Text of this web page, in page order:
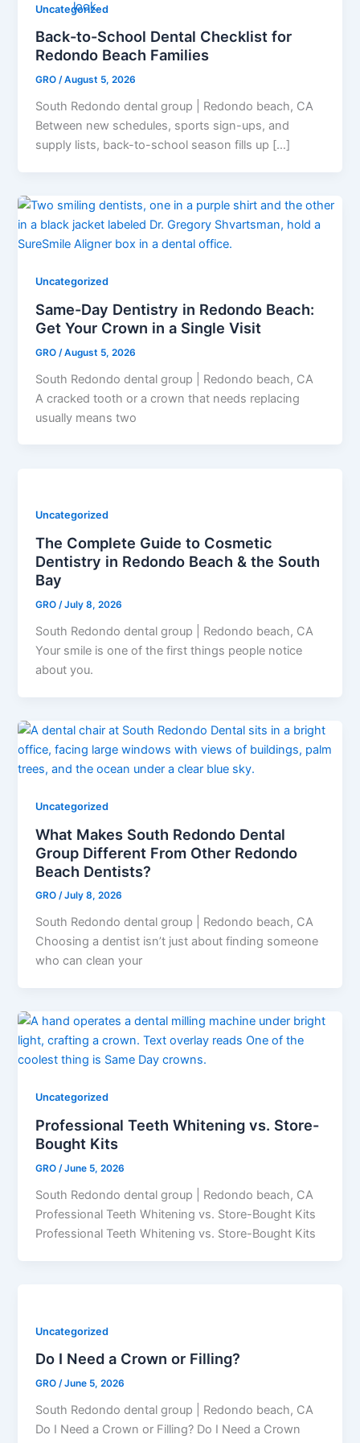
Uncategorized
Back-to-School Dental Checklist for
Redondo Beach Families
GRO/August 5, 2026
South Redondo dental group | Redondo beach, CA
Between new schedules, sports sign-ups, and
supply lists, back-to-school season fills up […]
Uncategorized
Same-Day Dentistry in Redondo Beach:
Get Your Crown in a Single Visit
GRO /August 5, 2026
South Redondo dental group | Redondo beach, CA
A cracked tooth or a crown that needs replacing
usually means two
Uncategorized
The Complete Guide to Cosmetic
Dentistry in Redondo Beach & the South
Bay
GRO/July 8, 2026
South Redondo dental group | Redondo beach, CA
Your smile is one of the first things people notice
about you.
Uncategorized
What Makes South Redondo Dental
Group Different From Other Redondo
Beach Dentists?
GRO/July 8, 2026
South Redondo dental group | Redondo beach, CA
Choosing a dentist isn’t just about finding someone
who can clean your
Uncategorized
Professional Teeth Whitening vs. Store-
Bought Kits
GRO/June 5, 2026
South Redondo dental group | Redondo beach, CA
Professional Teeth Whitening vs. Store-Bought Kits
Professional Teeth Whitening vs. Store-Bought Kits
Uncategorized
Do I Need a Crown or Filling?
GRO/June 5, 2026
South Redondo dental group | Redondo beach, CA
Do I Need a Crown or Filling? Do I Need a Crown